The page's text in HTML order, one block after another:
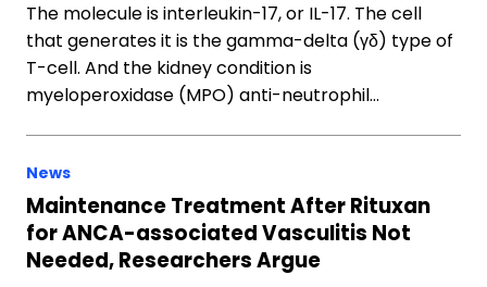
The molecule is interleukin-17, or IL-17. The cell
that generates it is the gamma-delta (γδ) type of
T-cell. And the kidney condition is
myeloperoxidase (MPO) anti-neutrophil…
News
Maintenance Treatment After Rituxan
for ANCA-associated Vasculitis Not
Needed, Researchers Argue